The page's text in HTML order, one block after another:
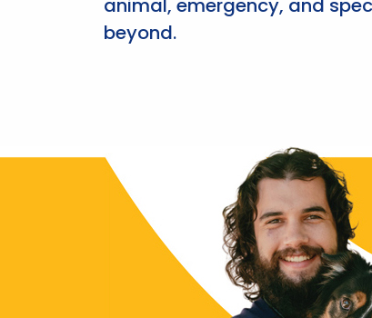
beyond.